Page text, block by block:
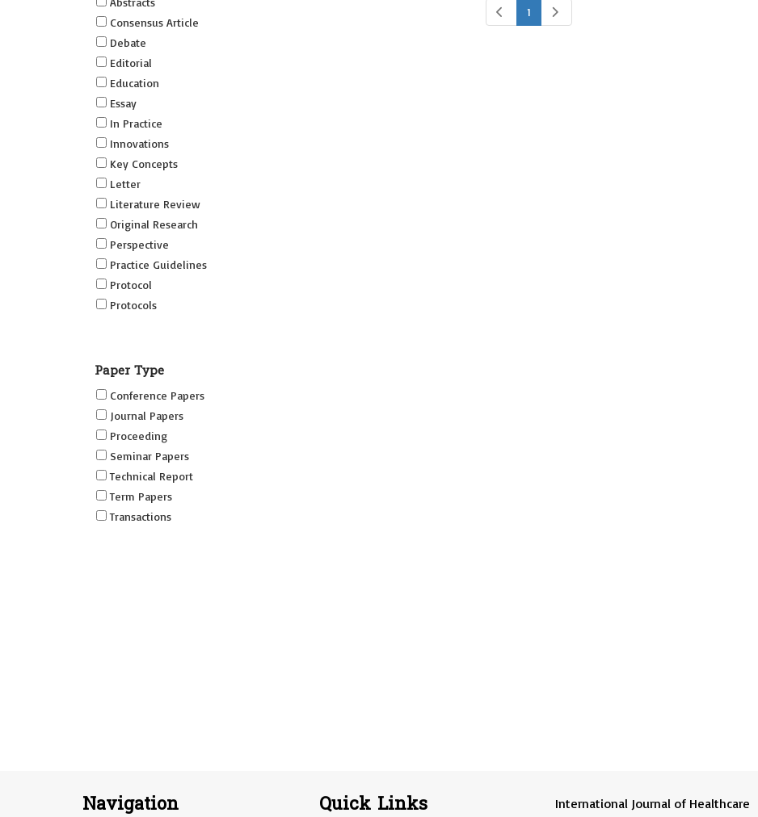
Consensus Article
Debate
Editorial
Education
Essay
In Practice
Innovations
Key Concepts
Letter
Literature Review
Original Research
Perspective
Practice Guidelines
Protocol
Protocols
Innovations Supplement (SRSIS)
Technovation
Transformation
Paper Type
Conference Papers
Journal Papers
Proceeding
Seminar Papers
Technical Report
Term Papers
Transactions
1
Navigation Quick Links
International Journal of Healthcare